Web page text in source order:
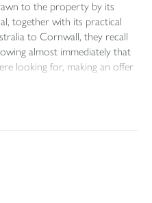
to the property by its
together with its practical
to Cornwall, they recall
almost immediately that
looking for, making an offer
reception rooms providing
entertaining and quieter
creating a strong sense of
and provides a peaceful